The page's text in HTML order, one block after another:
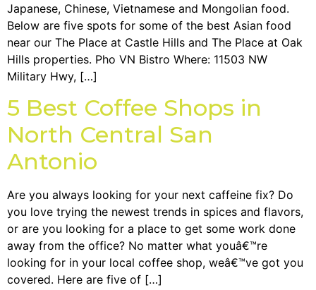
Japanese, Chinese, Vietnamese and Mongolian food.
Below are five spots for some of the best Asian food
near our The Place at Castle Hills and The Place at Oak
Hills properties. Pho VN Bistro Where: 11503 NW
Military Hwy, […]
5 Best Coffee Shops in
North Central San
Antonio
Are you always looking for your next caffeine fix? Do
you love trying the newest trends in spices and flavors,
or are you looking for a place to get some work done
away from the office? No matter what youâ€™re
looking for in your local coffee shop, weâ€™ve got you
covered. Here are five of […]